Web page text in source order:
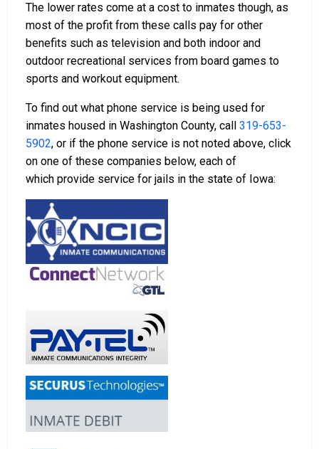
The lower rates come at a cost to inmates though, as
most of the profit from these calls pay for other
benefits such as television and both indoor and
outdoor recreational services from board games to
sports and workout equipment.
To find out what phone service is being used for
inmates housed in Washington County, call 319-653-
5902, or if the phone service is not noted above, click
on one of these companies below, each of
which provide service for jails in the state of Iowa: